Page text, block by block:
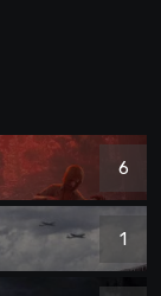
6
1